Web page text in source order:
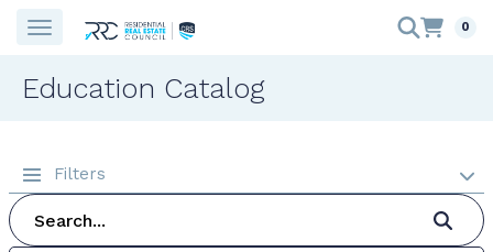
0
Education Catalog
Filters